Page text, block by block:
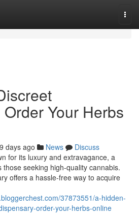
Your Herbs
days ago News
Discuss
for its luxury and extravagance, a
seeking high-quality cannabis.
offers a hassle-free way to acquire
37873551/a-hidden-
order-your-herbs-online